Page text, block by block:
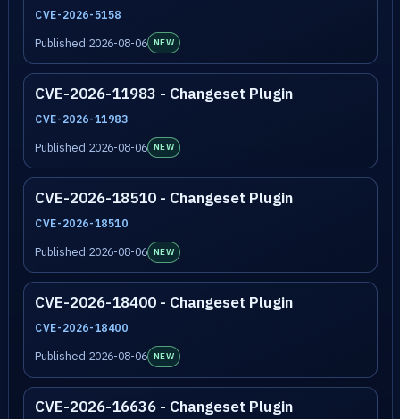
CVE-2026-5158
Published 2026-08-06 NEW
CVE-2026-11983 - Changeset Plugin
CVE-2026-11983
Published 2026-08-06 NEW
CVE-2026-18510 - Changeset Plugin
CVE-2026-18510
Published 2026-08-06 NEW
CVE-2026-18400 - Changeset Plugin
CVE-2026-18400
Published 2026-08-06 NEW
CVE-2026-16636 - Changeset Plugin